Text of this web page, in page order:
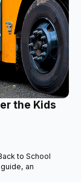
the Kids
to School
an